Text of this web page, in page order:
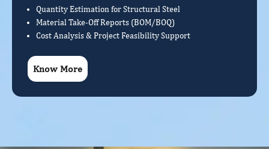
Quantity Estimation for Structural Steel
Material Take-Off Reports (BOM/BOQ)
Cost Analysis & Project Feasibility Support
Know More